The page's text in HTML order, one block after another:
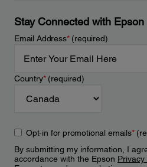
Stay Connected with Epson
Email Address*(required)
Country*(required)
Opt-in for promotional emails*
By submitting my information, I
accordance with the Epson Privacy